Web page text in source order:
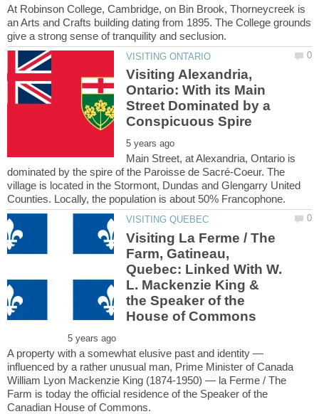
At Robinson College, Cambridge, on Bin Brook, Thorneycreek is
an Arts and Crafts building dating from 1895. The College grounds
Visiting Alexandria,
Ontario: With its Main
Street Dominated by a
Main Street, at Alexandria, Ontario is
dominated by the spire of the Paroisse de Sacré-Coeur. The
village is located in the Stormont, Dundas and Glengarry United
Visiting La Ferme / The
Farm, Gatineau,
Quebec: Linked With W.
L. Mackenzie King &
the Speaker of the
A property with a somewhat elusive past and identity —
influenced by a rather unusual man, Prime Minister of Canada
William Lyon Mackenzie King (1874-1950) — la Ferme / The
Farm is today the official residence of the Speaker of the